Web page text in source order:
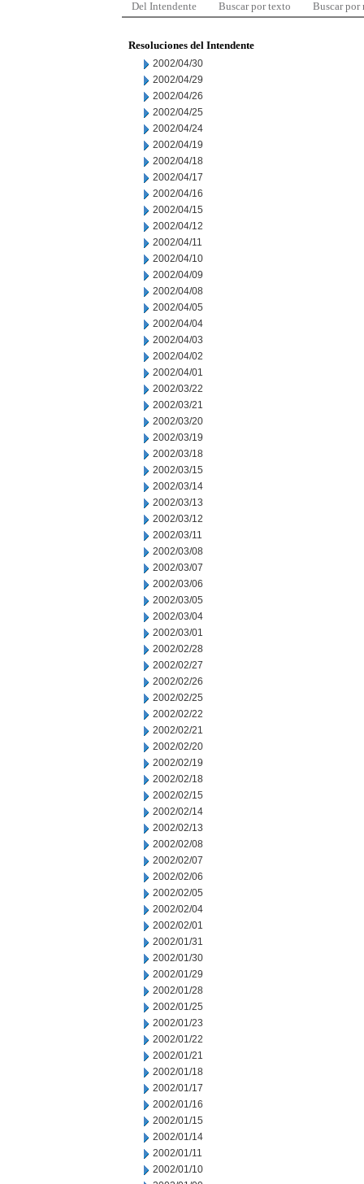
Del Intendente Buscar por texto Buscar por
Resoluciones del Intendente
2002/04/30
2002/04/29
2002/04/26
2002/04/25
2002/04/24
2002/04/19
2002/04/18
2002/04/17
2002/04/16
2002/04/15
2002/04/12
2002/04/11
2002/04/10
2002/04/09
2002/04/08
2002/04/05
2002/04/04
2002/04/03
2002/04/02
2002/04/01
2002/03/22
2002/03/21
2002/03/20
2002/03/19
2002/03/18
2002/03/15
2002/03/14
2002/03/13
2002/03/12
2002/03/11
2002/03/08
2002/03/07
2002/03/06
2002/03/05
2002/03/04
2002/03/01
2002/02/28
2002/02/27
2002/02/26
2002/02/25
2002/02/22
2002/02/21
2002/02/20
2002/02/19
2002/02/18
2002/02/15
2002/02/14
2002/02/13
2002/02/08
2002/02/07
2002/02/06
2002/02/05
2002/02/04
2002/02/01
2002/01/31
2002/01/30
2002/01/29
2002/01/28
2002/01/25
2002/01/23
2002/01/22
2002/01/21
2002/01/18
2002/01/17
2002/01/16
2002/01/15
2002/01/14
2002/01/11
2002/01/10